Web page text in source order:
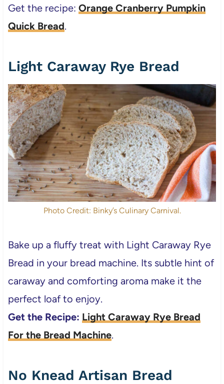
Get the recipe: Orange Cranberry Pumpkin
Quick Bread.
Light Caraway Rye Bread
Photo Credit: Binky’s Culinary Carnival.
Bake up a fluffy treat with Light Caraway Rye
Bread in your bread machine. Its subtle hint of
caraway and comforting aroma make it the
perfect loaf to enjoy.
Get the Recipe: Light Caraway Rye Bread
For the Bread Machine.
No Knead Artisan Bread